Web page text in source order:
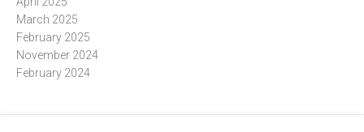
March 2025
February 2025
November 2024
February 2024